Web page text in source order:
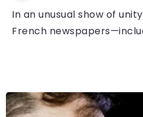
In an unusual show of
French